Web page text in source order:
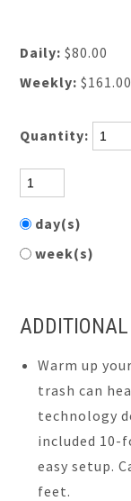
Daily: $80.00
Weekly: $161.00
Quantity:
day(s)
week(s)
Warm up
trash can
technology
included
easy setup.
feet.